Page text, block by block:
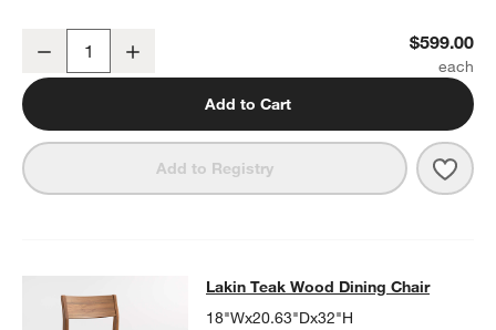
Decrease $599.00
Add to Cart
Add to Registry
Lakin Teak Wood Dining Chair
LAKIN TEAK WOOD DINING CHAIRITEMS SKIPPED. UNDO.
Lakin Teak Wood Dining Chair
18"Wx20.63"Dx32"H